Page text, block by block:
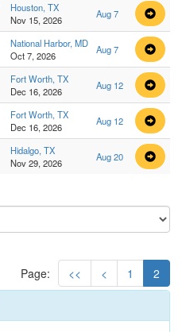
Houston, TX
Nov 15, 2026
Aug 7
National Harbor, MD
Oct 7, 2026
Aug 7
Fort Worth, TX
Dec 16, 2026
Aug 12
Fort Worth, TX
Dec 16, 2026
Aug 12
Hidalgo, TX
Nov 29, 2026
Aug 20
Page:
<< < 1 2